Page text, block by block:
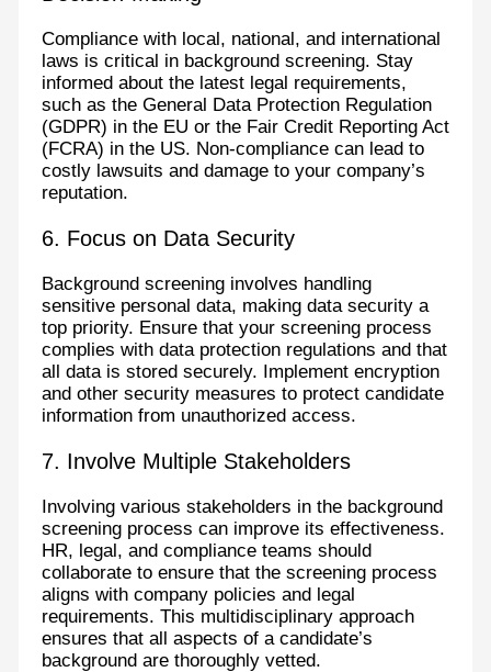
Compliance with local, national, and international
laws is critical in background screening. Stay
informed about the latest legal requirements,
such as the General Data Protection Regulation
(GDPR) in the EU or the Fair Credit Reporting Act
(FCRA) in the US. Non-compliance can lead to
costly lawsuits and damage to your company’s
reputation.
6. Focus on Data Security
Background screening involves handling
sensitive personal data, making data security a
top priority. Ensure that your screening process
complies with data protection regulations and that
all data is stored securely. Implement encryption
and other security measures to protect candidate
information from unauthorized access.
7. Involve Multiple Stakeholders
Involving various stakeholders in the background
screening process can improve its effectiveness.
HR, legal, and compliance teams should
collaborate to ensure that the screening process
aligns with company policies and legal
requirements. This multidisciplinary approach
ensures that all aspects of a candidate’s
background are thoroughly vetted.